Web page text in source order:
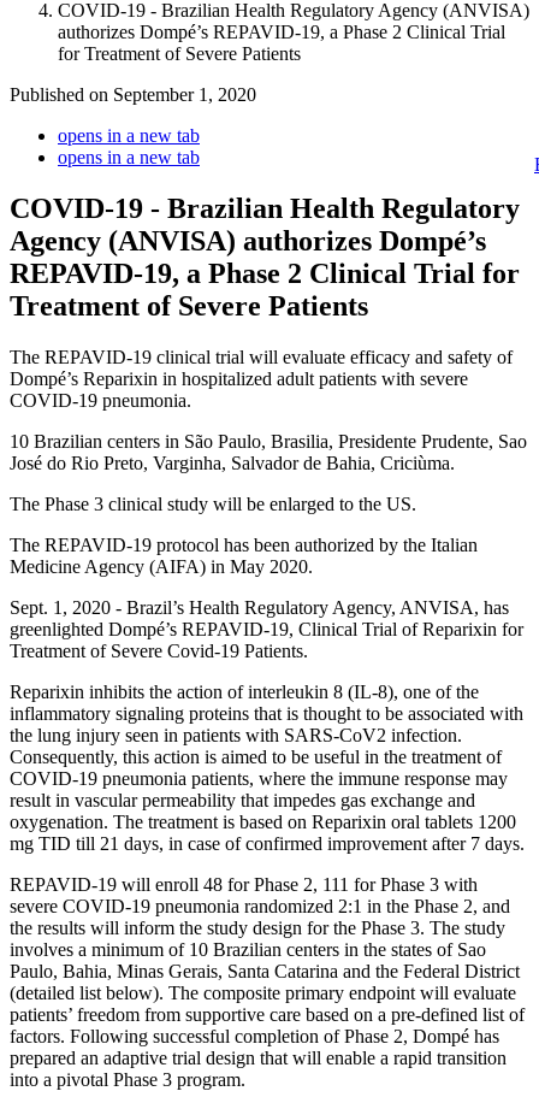
COVID-19 - Brazilian Health Regulatory Agency (ANVISA)
authorizes Dompé’s REPAVID-19, a Phase 2 Clinical Trial
for Treatment of Severe Patients
Published on September 1, 2020
opens in a new tab
opens in a new tab
COVID-19 - Brazilian Health Regulatory
Agency (ANVISA) authorizes Dompé’s
REPAVID-19, a Phase 2 Clinical Trial for
Treatment of Severe Patients
The REPAVID-19 clinical trial will evaluate efficacy and safety of
Dompé’s Reparixin in hospitalized adult patients with severe
COVID-19 pneumonia.
10 Brazilian centers in São Paulo, Brasilia, Presidente Prudente, Sao
José do Rio Preto, Varginha, Salvador de Bahia, Criciùma.
The Phase 3 clinical study will be enlarged to the US.
The REPAVID-19 protocol has been authorized by the Italian
Medicine Agency (AIFA) in May 2020.
Sept. 1, 2020 - Brazil’s Health Regulatory Agency, ANVISA, has
greenlighted Dompé’s REPAVID-19, Clinical Trial of Reparixin for
Treatment of Severe Covid-19 Patients.
Reparixin inhibits the action of interleukin 8 (IL-8), one of the
inflammatory signaling proteins that is thought to be associated with
the lung injury seen in patients with SARS-CoV2 infection.
Consequently, this action is aimed to be useful in the treatment of
COVID-19 pneumonia patients, where the immune response may
result in vascular permeability that impedes gas exchange and
oxygenation. The treatment is based on Reparixin oral tablets 1200
mg TID till 21 days, in case of confirmed improvement after 7 days.
REPAVID-19 will enroll 48 for Phase 2, 111 for Phase 3 with
severe COVID-19 pneumonia randomized 2:1 in the Phase 2, and
the results will inform the study design for the Phase 3. The study
involves a minimum of 10 Brazilian centers in the states of Sao
Paulo, Bahia, Minas Gerais, Santa Catarina and the Federal District
(detailed list below). The composite primary endpoint will evaluate
patients’ freedom from supportive care based on a pre-defined list of
factors. Following successful completion of Phase 2, Dompé has
prepared an adaptive trial design that will enable a rapid transition
into a pivotal Phase 3 program.